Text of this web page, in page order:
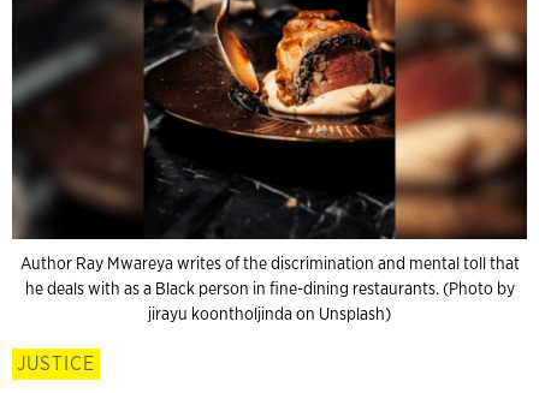
Author Ray Mwareya writes of the discrimination and mental toll that
he deals with as a Black person in fine-dining restaurants. (Photo by
jirayu koontholjinda on Unsplash)
JUSTICE